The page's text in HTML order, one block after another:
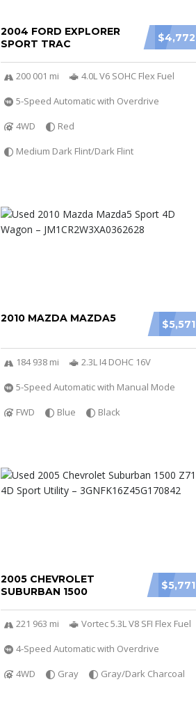
$4,772
2004 FORD EXPLORER
SPORT TRAC
200 001 mi
4.0L V6 SOHC Flex Fuel
5-Speed Automatic with Overdrive
4WD
Red
Medium Dark Flint/Dark Flint
$5,571
2010 MAZDA MAZDA5
184 938 mi
2.3L I4 DOHC 16V
5-Speed Automatic with Manual Mode
FWD
Blue Black
$5,771
2005 CHEVROLET
SUBURBAN 1500
221 963 mi
Vortec 5.3L V8 SFI Flex Fuel
4-Speed Automatic with Overdrive
4WD
Gray Gray/Dark Charcoal